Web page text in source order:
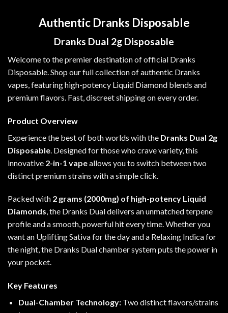
Authentic Dranks Disposable
Dranks Dual 2g Disposable
Welcome to the premier destination of official Dranks
Disposable. Shop our full collection ofauthentic Dranks
vapes, featuring high-potency Liquid Diamond blends and
premium flavors. Fast, discreet shipping on every order.
Product Overview
Experience the best of both worlds with the Dranks Dual 2g
Disposable . Designed for those who crave variety, this
innovative 2-in-1 vapeallows you to switch between two
distinct premium strains with a simple click.
Packed with 2 grams (2000mg) of high-potency Liquid
Diamonds, the Dranks Dualdelivers an unmatched terpene
profile and a smooth, powerful hit every time. Whether you
want an UpliftingSativa for the day and a Relaxing Indica for
the night, the Dranks Dual chambersystem puts the power in
your pocket.
Key Features
Dual-Chamber Technology:Two distinct flavors/strains